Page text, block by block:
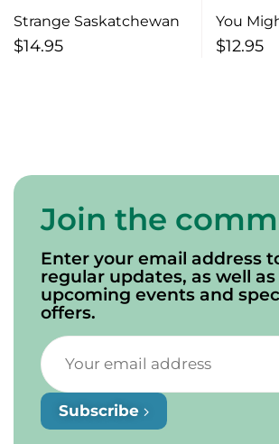
Strange Saskatchewan
$14.95
You
$12.95
Join the
Enter your email address
regular updates, as well
upcoming events and
offers.
Subscribe